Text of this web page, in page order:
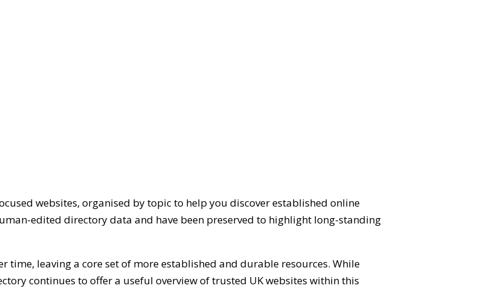
websites, organised by topic to help you discover established online
edited directory data and have been preserved to highlight long-standing
time, leaving a core set of more established and durable resources. While
continues to offer a useful overview of trusted UK websites within this